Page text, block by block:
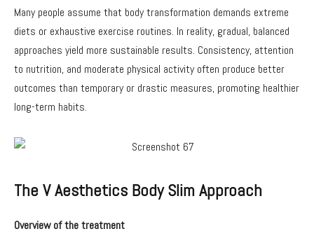
Many people assume that body transformation demands extreme
diets or exhaustive exercise routines. In reality, gradual, balanced
approaches yield more sustainable results. Consistency, attention
to nutrition, and moderate physical activity often produce better
outcomes than temporary or drastic measures, promoting healthier
long-term habits.
The V Aesthetics Body Slim Approach
Overview of the treatment